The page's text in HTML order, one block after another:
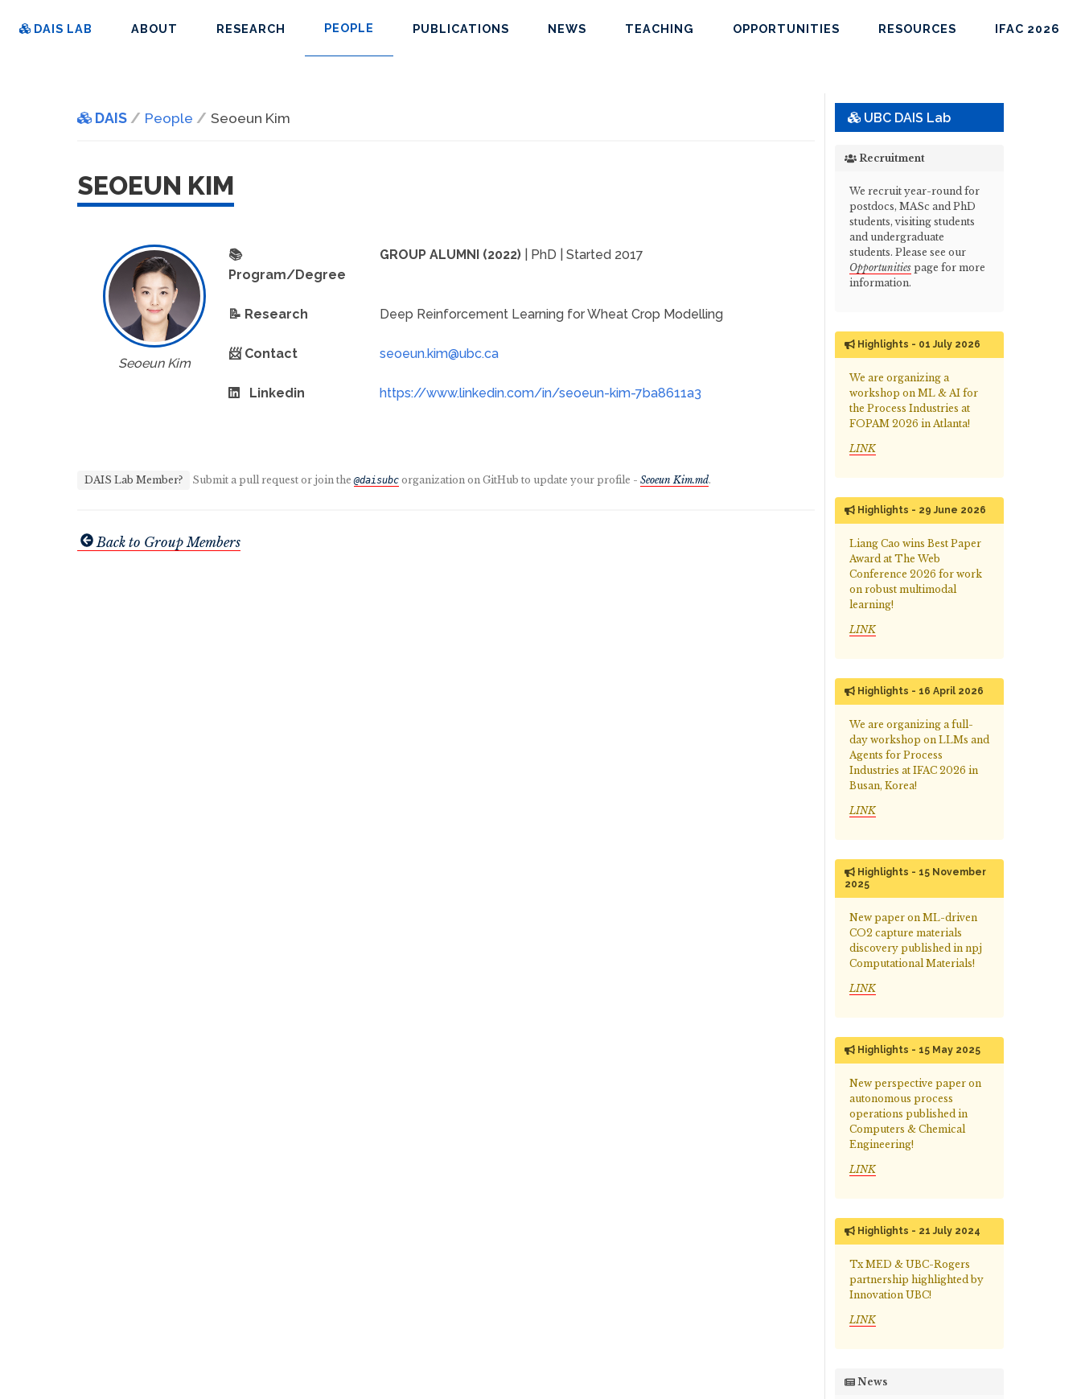
DAIS LAB ABOUT RESEARCH PEOPLE PUBLICATIONS NEWS TEACHING OPPORTUNITIES RESOURCES IFAC 2026
DAIS People Seoeun Kim
SEOEUN KIM
Seoeun Kim
📚
Program/Degree
GROUP ALUMNI (2022) | PhD | Started 2017
📝 Research Deep Reinforcement Learning for Wheat Crop Modelling
📨 Contact
Linkedin https://www.linkedin.com/in/seoeun-kim-7ba8611a3
DAIS Lab Member? Submit a pull request or join the@daisubc organization on GitHub to update your profile - Seoeun Kim.md.
Back to Group Members
UBC DAIS Lab
Recruitment
We recruit year-round for
postdocs, MASc and PhD
students, visiting students
and undergraduate
students. Please see our
Opportunitiespage for more
information.
Highlights - 01 July 2026
We are organizing a
workshop on ML & AI for
the Process Industries at
FOPAM 2026 in Atlanta!
LINK
Highlights - 29 June 2026
Liang Cao wins Best Paper
Award at The Web
Conference 2026 for work
on robust multimodal
learning!
LINK
Highlights - 16 April 2026
We are organizing a full-
day workshop on LLMs and
Agents for Process
Industries at IFAC 2026 in
Busan, Korea!
LINK
Highlights - 15 November
2025
New paper on ML-driven
CO2 capture materials
discovery published in npj
Computational Materials!
LINK
Highlights - 15 May 2025
New perspective paper on
autonomous process
operations published in
Computers & Chemical
Engineering!
LINK
Highlights - 21 July 2024
Tx MED & UBC-Rogers
partnership highlighted by
Innovation UBC!
LINK
News